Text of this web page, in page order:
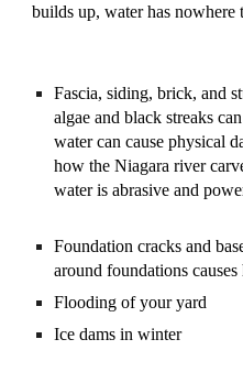
builds up, water has nowhere
Fascia, siding, brick, and
algae and black streaks
water can cause physical
how the Niagara river
water is abrasive and
Foundation cracks and
around foundations
Flooding of your yard
Ice dams in winter